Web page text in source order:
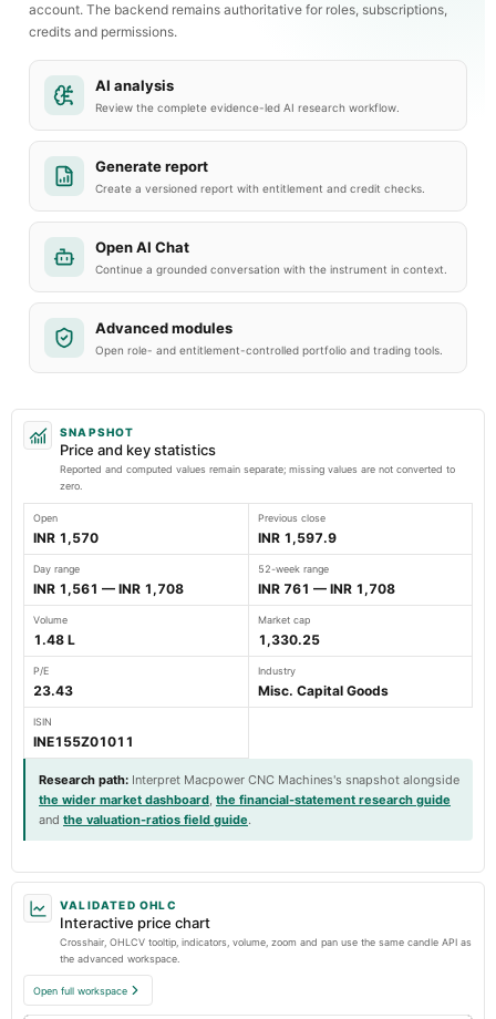
account. The backend remains authoritative for roles, subscriptions,
credits and permissions.
AI analysis
Review the complete evidence-led AI research workflow.
Generate report
Create a versioned report with entitlement and credit checks.
Open AI Chat
Continue a grounded conversation with the instrument in context.
Advanced modules
Open role- and entitlement-controlled portfolio and trading tools.
SNAPSHOT
Price and key statistics
Reported and computed values remain separate; missing values are not converted to
zero.
Open
INR 1,570
Previous close
INR 1,597.9
Day range
INR 1,561 — INR 1,708
52-week range
INR 761 — INR 1,708
Volume
1.48 L
Market cap
1,330.25
P/E
23.43
Industry
Misc. Capital Goods
ISIN
INE155Z01011
Research path: Interpret Macpower CNC Machines's snapshot alongside
the wider market dashboard, the financial-statement research guide
and the valuation-ratios field guide.
VALIDATED OHLC
Interactive price chart
Crosshair, OHLCV tooltip, indicators, volume, zoom and pan use the same candle API as
the advanced workspace.
Open full workspace